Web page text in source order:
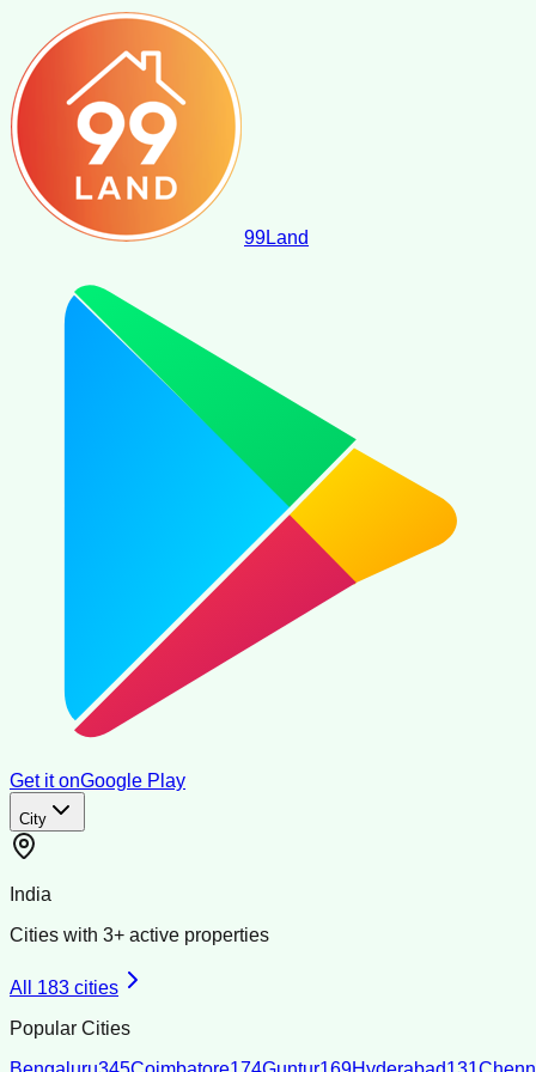
99Land
Get it onGoogle Play
City
India
Cities with 3+ active properties
All 183 cities
Popular Cities